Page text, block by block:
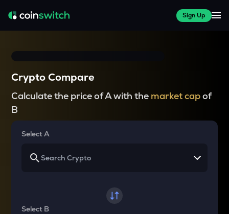
Sign Up
Crypto Compare
Calculate the price of A with the market capof
B
Select A
Select B